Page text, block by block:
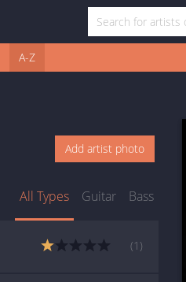
A-Z
Add artist photo
All Types Guitar Bass
(1)